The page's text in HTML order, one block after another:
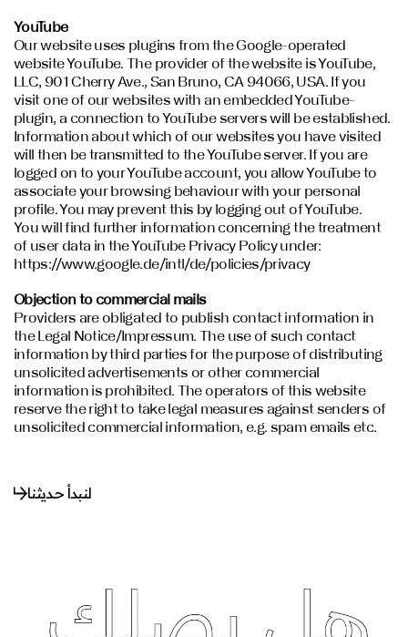
YouTube
Our website uses plugins from the Google-operated
website YouTube. The provider of the website is YouTube,
LLC, 901 Cherry Ave., San Bruno, CA 94066, USA. If you
visit one of our websites with an embedded YouTube-
plugin, a connection to YouTube servers will be established.
Information about which of our websites you have visited
will then be transmitted to the YouTube server. If you are
logged on to your YouTube account, you allow YouTube to
associate your browsing behaviour with your personal
profile. You may prevent this by logging out of YouTube.
You will find further information concerning the treatment
of user data in the YouTube Privacy Policy under:
https://www.google.de/intl/de/policies/privacy
Objection to commercial mails
Providers are obligated to publish contact information in
the Legal Notice/Impressum. The use of such contact
information by third parties for the purpose of distributing
unsolicited advertisements or other commercial
information is prohibited. The operators of this website
reserve the right to take legal measures against senders of
unsolicited commercial information, e.g. spam emails etc.
لنبدأ حديثنا